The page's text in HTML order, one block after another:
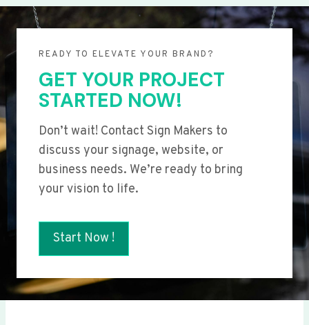
READY TO ELEVATE YOUR BRAND?
GET YOUR PROJECT
STARTED NOW!
Don’t wait! Contact Sign Makers to
discuss your signage, website, or
business needs. We’re ready to bring
your vision to life.
Start Now !